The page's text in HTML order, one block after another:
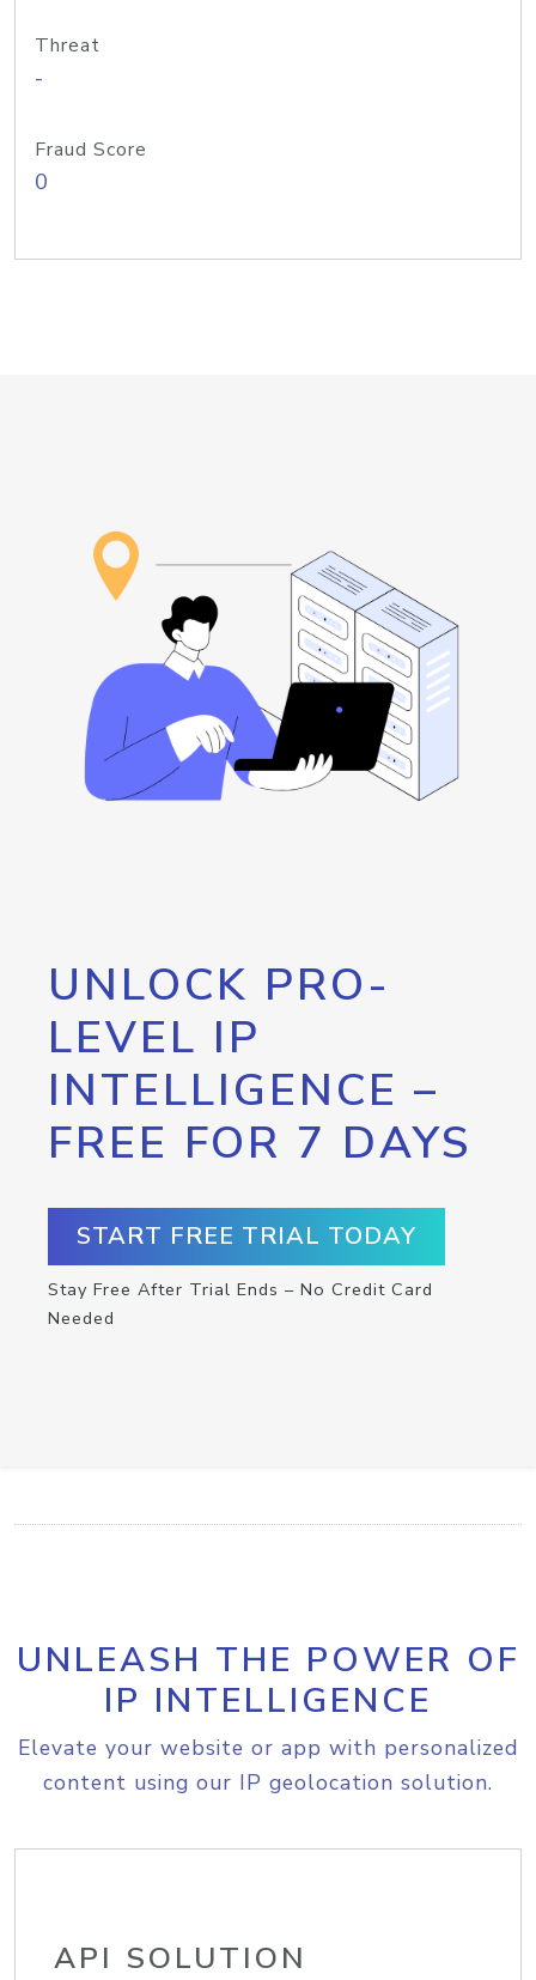
Threat
-
Fraud Score
0
UNLOCK PRO-
LEVEL IP
INTELLIGENCE –
FREE FOR 7 DAYS
START FREE TRIAL TODAY
Stay Free After Trial Ends – No Credit Card
Needed
UNLEASH THE POWER OF
IP INTELLIGENCE
Elevate your website or app with personalized
content using our IP geolocation solution.
API SOLUTION